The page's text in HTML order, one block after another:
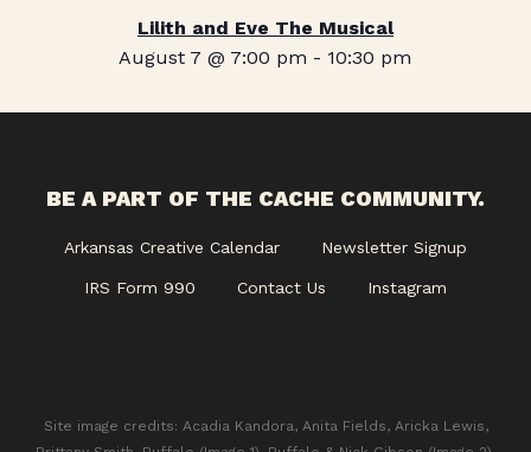
Lilith and Eve The Musical
August 7 @ 7:00 pm - 10:30 pm
BE A PART OF THE CACHE COMMUNITY.
Arkansas Creative Calendar Newsletter Signup
IRS Form 990 Contact Us Instagram
Site image credits: Acadia Kandora, Anita Fields, Aricka Lewis,